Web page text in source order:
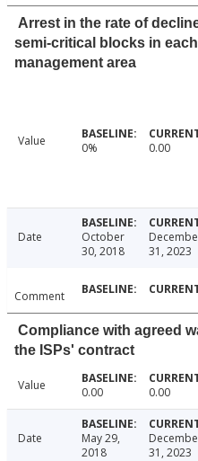
Arrest in the rate of
semi-critical blocks in
management area
Value 0% 0.00
Date
October
30, 2018
31, 2023
Comment
Compliance with agreed
the ISPs' contract
Value 0.00 0.00
Date
May 29,
2018
31, 2023